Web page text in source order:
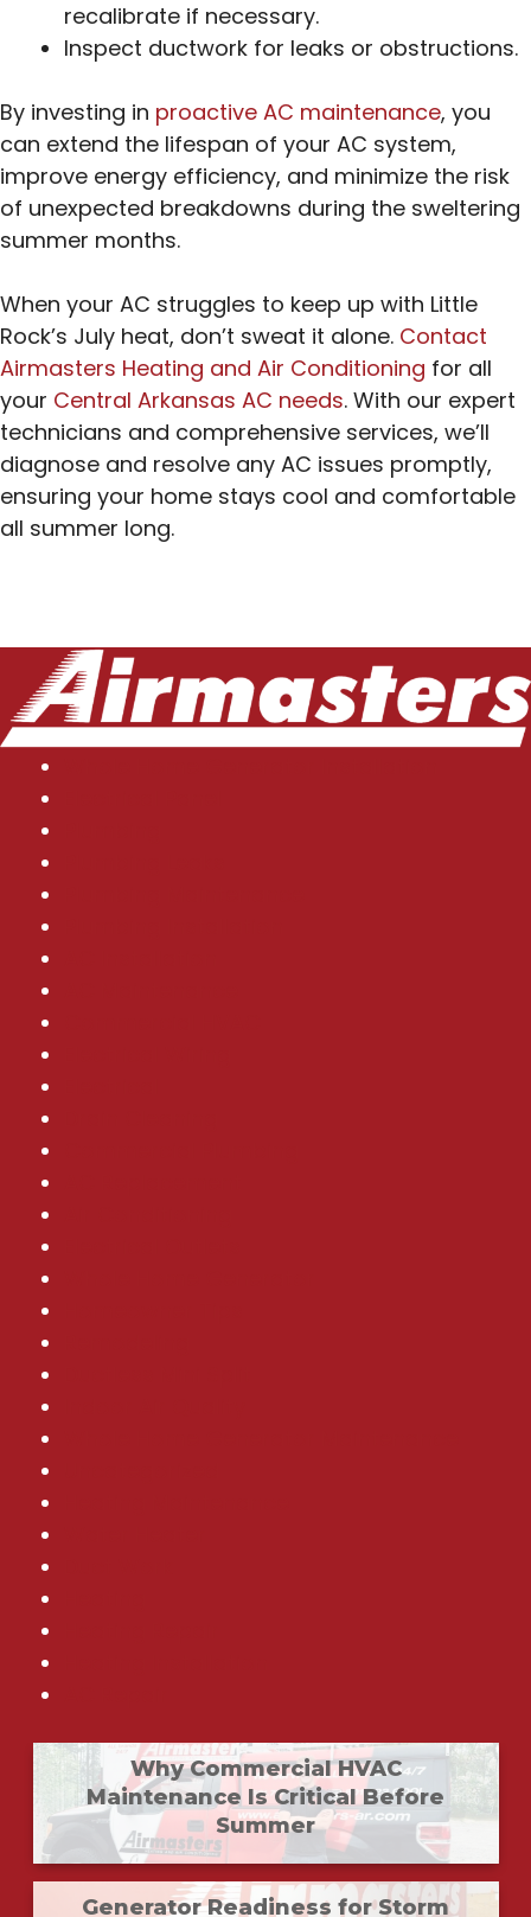
recalibrate if necessary.
Inspect ductwork for leaks or obstructions.
By investing in proactive AC maintenance, you
can extend the lifespan of your AC system,
improve energy efficiency, and minimize the risk
of unexpected breakdowns during the sweltering
summer months.
When your AC struggles to keep up with Little
Rock’s July heat, don’t sweat it alone. Contact
Airmasters Heating and Air Conditioning for all
your Central Arkansas AC needs. With our expert
technicians and comprehensive services, we’ll
diagnose and resolve any AC issues promptly,
ensuring your home stays cool and comfortable
all summer long.
Why Commercial HVAC
Maintenance Is Critical Before
Summer
Generator Readiness for Storm